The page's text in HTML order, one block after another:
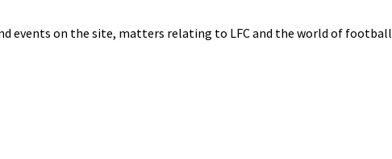
events on the site, matters relating to LFC and the world of football